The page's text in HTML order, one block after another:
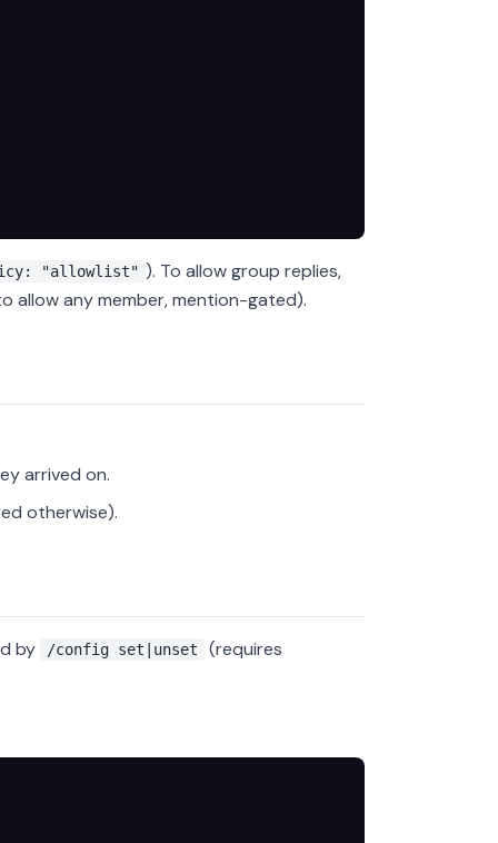
"allowlist" ). To allow group replies,
allow any member, mention-gated).
arrived on.
otherwise).
by /config set|unset (requires